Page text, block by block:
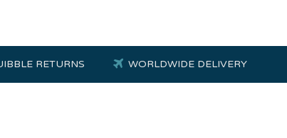
RETURNS WORLDWIDE DELIVERY